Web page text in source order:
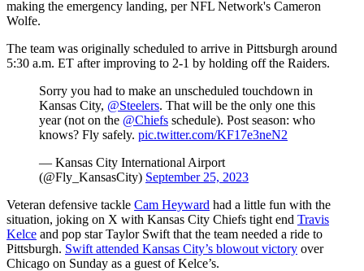
making the emergency landing, per NFL Network's Cameron
Wolfe.
The team was originally scheduled to arrive in Pittsburgh around
5:30 a.m. ET after improving to 2-1 by holding off the Raiders.
Sorry you had to make an unscheduled touchdown in
Kansas City, @Steelers. That will be the only one this
year (not on the @Chiefs schedule). Post season: who
knows? Fly safely. pic.twitter.com/KF17e3neN2
— Kansas City International Airport
(@Fly_KansasCity) September 25, 2023
Veteran defensive tackle Cam Heyward had a little fun with the
situation, joking on X with Kansas City Chiefs tight end Travis
Kelce and pop star Taylor Swift that the team needed a ride to
Pittsburgh. Swift attended Kansas City’s blowout victory over
Chicago on Sunday as a guest of Kelce’s.